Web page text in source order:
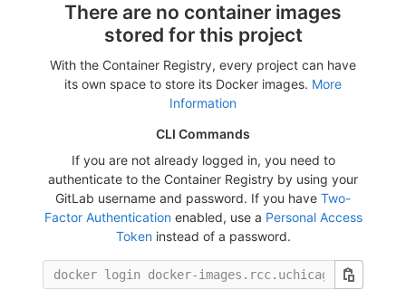
There are no container images
stored for this project
With the Container Registry, every project can have
its own space to store its Docker images. More
Information
CLI Commands
If you are not already logged in, you need to
authenticate to the Container Registry by using your
GitLab username and password. If you have Two-
Factor Authenticationenabled, use a Personal Access
Tokeninstead of a password.